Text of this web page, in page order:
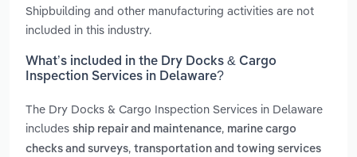
Shipbuilding and other manufacturing activities are not
included in this industry.
What’s included in the Dry Docks & Cargo
Inspection Services in Delaware?
The Dry Docks & Cargo Inspection Services in Delaware
includes ship repair and maintenance, marine cargo
checks and surveys, transportation and towing services